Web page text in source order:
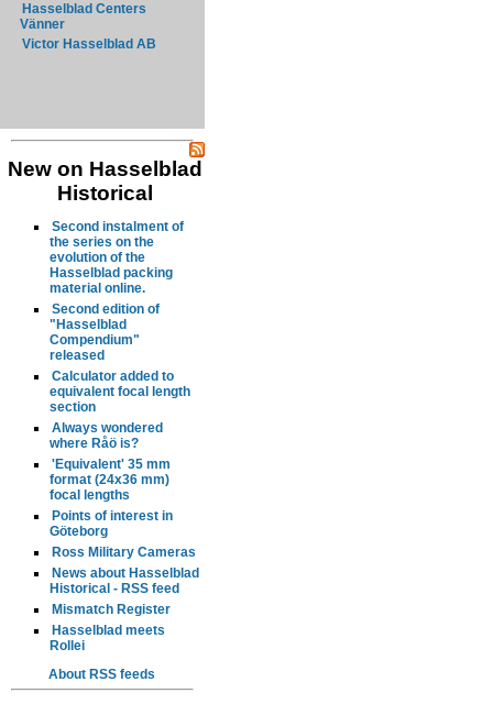
Hasselblad Centers
Vänner
Victor Hasselblad AB
New on Hasselblad
Historical
Second instalment of
the series on the
evolution of the
Hasselblad packing
material online.
Second edition of
"Hasselblad
Compendium"
released
Calculator added to
equivalent focal length
section
Always wondered
where Råö is?
'Equivalent' 35 mm
format (24x36 mm)
focal lengths
Points of interest in
Göteborg
Ross Military Cameras
News about Hasselblad
Historical - RSS feed
Mismatch Register
Hasselblad meets
Rollei
About RSS feeds